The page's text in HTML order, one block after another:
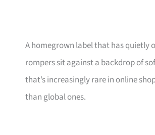
A homegrown label that has quietly
rompers sit against a backdrop of
that’s increasingly rare in online
than global ones.